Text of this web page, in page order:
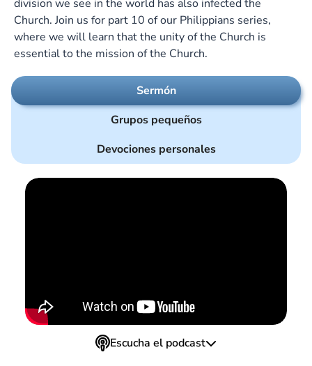
division we see in the world has also infected the
Church. Join us for part 10 of our Philippians series,
where we will learn that the unity of the Church is
essential to the mission of the Church.
Sermón
Grupos pequeños
Devociones personales
Escucha el podcast